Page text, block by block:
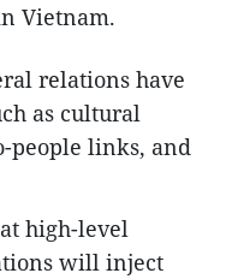
Vietnam.
relations have
as cultural
people links, and
high-level
will inject